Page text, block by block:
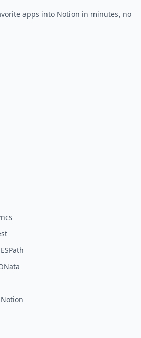
apps into Notion in minutes, no